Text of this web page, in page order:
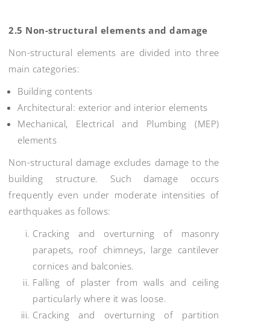
2.5 Non-structural elements and damage
Non-structural elements are divided into three
main categories:
Building contents
Architectural: exterior and interior elements
Mechanical, Electrical and Plumbing (MEP)
elements
Non-structural damage excludes damage to the
building structure. Such damage occurs
frequently even under moderate intensities of
earthquakes as follows:
Cracking and overturning of masonry
parapets, roof chimneys, large cantilever
cornices and balconies.
Falling of plaster from walls and ceiling
particularly where it was loose.
Cracking and overturning of partition